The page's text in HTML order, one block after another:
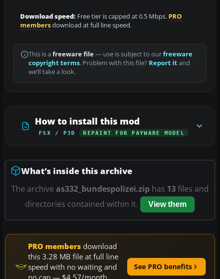
Download speed: Free tier is capped at 0.5 Mbps. PRO
membersdownload at full line speed.
This is a freeware file— use is subject to ourfreeware
copyright terms. Problem with this file? Report itand
we’ll take a look.
How to install this mod
FSX / P3D REPAINT FOR PAYWARE MODEL
What’s inside this archive
The archive as332_bundespolizei.zip has 13files and
directories contained within it.
View them
PRO members download
this 3.28 MB file at full line
speed with no waiting and
no cap — $4.57/month
See PRO benefits